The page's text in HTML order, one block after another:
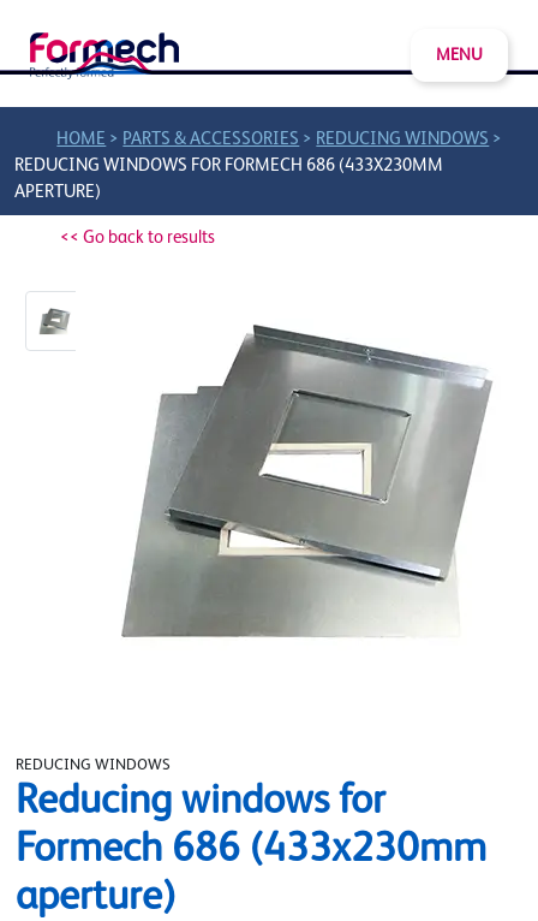
MENU
HOME > PARTS & ACCESSORIES > REDUCING WINDOWS >
REDUCING WINDOWS FOR FORMECH 686 (433X230MM
APERTURE)
<< Go back to results
REDUCING WINDOWS
Reducing windows for
Formech 686 (433x230mm
aperture)